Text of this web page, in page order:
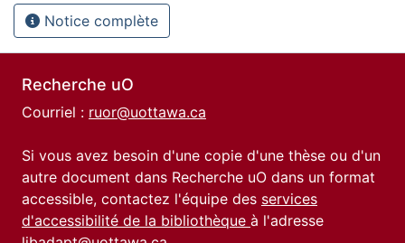
Notice complète
Recherche uO
Courriel : ruor@uottawa.ca
Si vous avez besoin d'une copie d'une thèse ou d'un
autre document dans Recherche uO dans un format
accessible, contactez l'équipe des services
d'accessibilité de la bibliothèque à l'adresse